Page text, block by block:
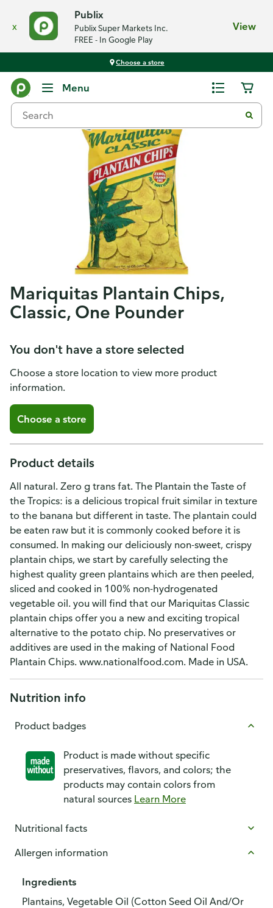
x
Publix
Publix Super Markets Inc.
FREE - In Google Play
View
Choose a store
Menu
Mariquitas Plantain Chips,
Classic, One Pounder
You don't have a store selected
Choose a store location to view more product
information.
Choose a store
Product details
All natural. Zero g trans fat. The Plantain the Taste of
the Tropics: is a delicious tropical fruit similar in texture
to the banana but different in taste. The plantain could
be eaten raw but it is commonly cooked before it is
consumed. In making our deliciously non-sweet, crispy
plantain chips, we start by carefully selecting the
highest quality green plantains which are then peeled,
sliced and cooked in 100% non-hydrogenated
vegetable oil. you will find that our Mariquitas Classic
plantain chips offer you a new and exciting tropical
alternative to the potato chip. No preservatives or
additives are used in the making of National Food
Plantain Chips. www.nationalfood.com. Made in USA.
Nutrition info
Product badges
Product is made without specific
preservatives, flavors, and colors; the
products may contain colors from
natural sources Learn More
Nutritional facts
Allergen information
Ingredients
Plantains, Vegetable Oil (Cotton Seed Oil And/Or